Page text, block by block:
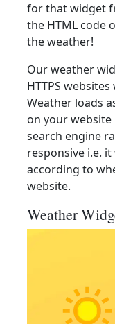
for that widget
the HTML code
the weather!
Our weather
HTTPS
Weather loads
on your
search engine
responsive i.e.
according to
website.
Weather